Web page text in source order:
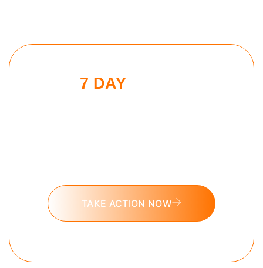
7 DAY
TAKE ACTION NOW